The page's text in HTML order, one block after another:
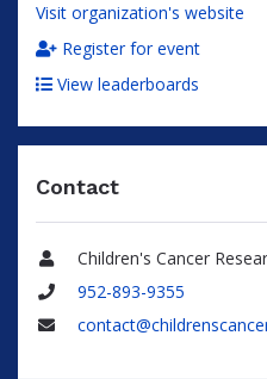
Visit organization's website
Register for event
View leaderboards
Contact
Name
Children's Cancer
Phone
952-893-9355